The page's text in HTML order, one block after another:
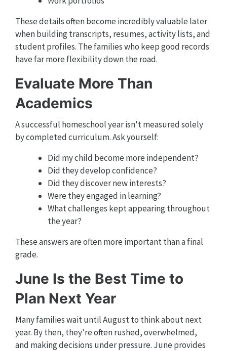
These details often become incredibly valuable later
when building transcripts, resumes, activity lists, and
student profiles. The families who keep good records
have far more flexibility down the road.
Evaluate More Than
Academics
A successful homeschool year isn't measured solely
by completed curriculum. Ask yourself:
Did my child become more independent?
Did they develop confidence?
Did they discover new interests?
Were they engaged in learning?
What challenges kept appearing throughout
the year?
These answers are often more important than a final
grade.
June Is the Best Time to
Plan Next Year
Many families wait until August to think about next
year. By then, they're often rushed, overwhelmed,
and making decisions under pressure. June provides